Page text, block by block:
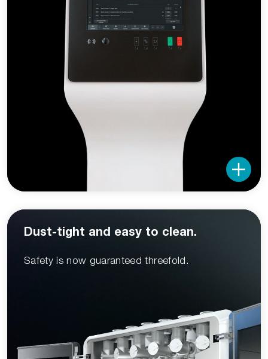
Dust-tight and easy to clean.
Safety is now guaranteed threefold.